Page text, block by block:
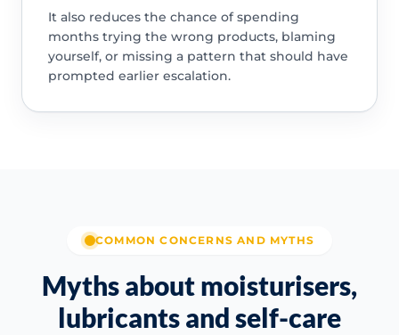
It also reduces the chance of spending
months trying the wrong products, blaming
yourself, or missing a pattern that should have
prompted earlier escalation.
COMMON CONCERNS AND MYTHS
Myths about moisturisers,
lubricants and self-care